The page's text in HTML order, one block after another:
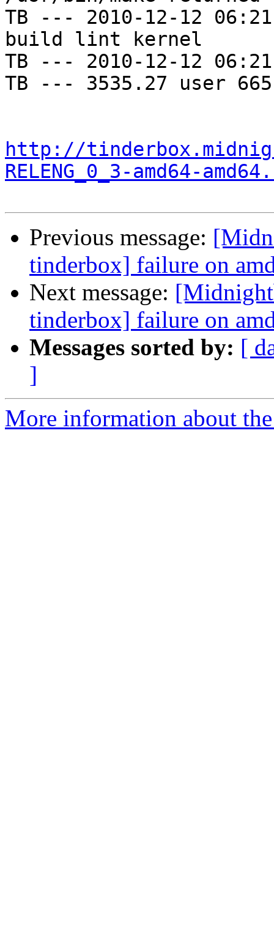
TB --- 2010-12-12
build lint kernel
TB --- 2010-12-12
TB --- 3535.27 user
http://
RELENG_0_3-amd64-
Previous message:
tinderbox] failure on
Next message:
tinderbox] failure on
Messages sorted by: [
]
More information about